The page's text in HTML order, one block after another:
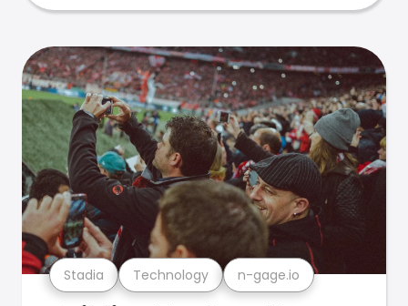
Stadia Technology n-gage.io